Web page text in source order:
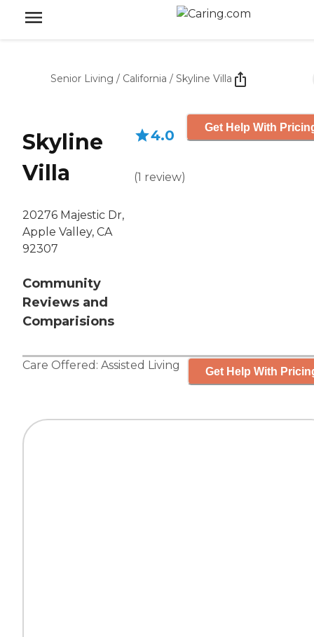
Senior Living / California / Skyline Villa
Skyline
Villa
20276 Majestic Dr,
Apple Valley, CA
92307
Community
Reviews and
Comparisions
4.0
(1 review)
Get Help With
Care Offered: Assisted Living Get Help With